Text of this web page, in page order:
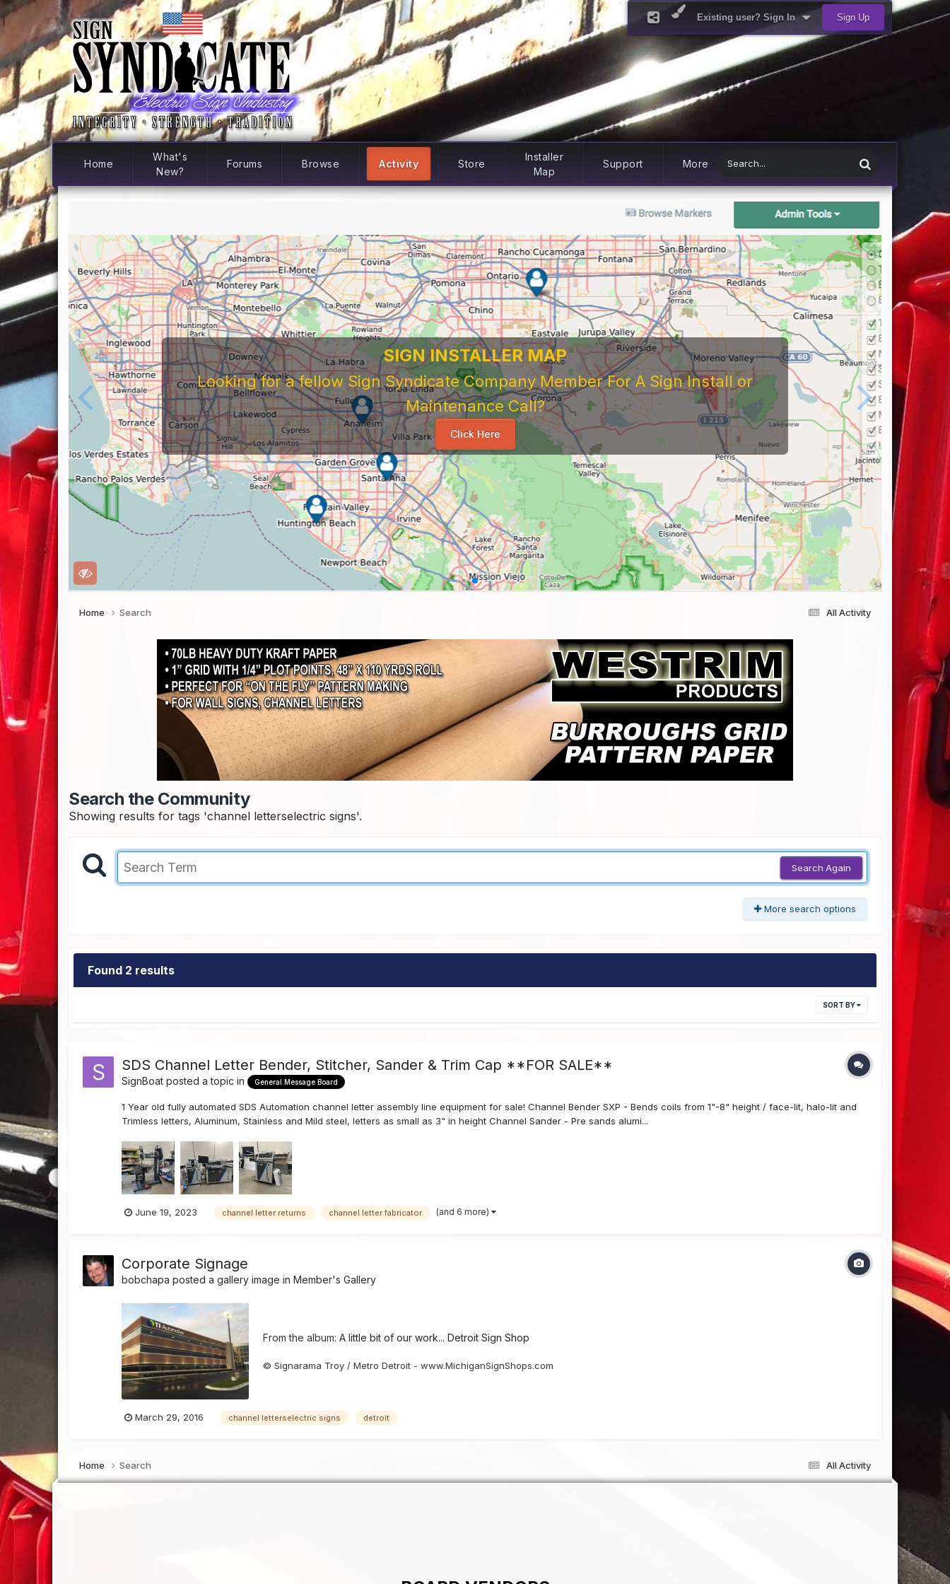
Existing user? Sign In Sign Up
Home
What's
New?
Forums Browse Activity Store
Installer
Map
Support More
SIGN INSTALLER MAP
Looking for a fellow Sign Syndicate Company Member For A Sign Install or
Maintenance Call?
Click Here
All Activity
Home Search
Search the Community
Showing results for tags 'channel letterselectric signs'.
Search Again
More search options
Found 2 results
SORT BY
SDS Channel Letter Bender, Stitcher, Sander & Trim Cap **FOR SALE**
SignBoat posted a topic in General Message Board
1 Year old fully automated SDS Automation channel letter assembly line equipment for sale! Channel Bender SXP - Bends coils from 1"-8" height / face-lit, halo-lit and
Trimless letters, Aluminum, Stainless and Mild steel, letters as small as 3" in height Channel Sander - Pre sands alumi...
June 19, 2023 channel letter returns channel letter fabricator (and 6 more)
Corporate Signage
bobchapa posted a gallery image inMember's Gallery
From the album:A little bit of our work... Detroit Sign Shop
© Signarama Troy / Metro Detroit - www.MichiganSignShops.com
March 29, 2016 channel letterselectric signs detroit
All Activity
Home Search